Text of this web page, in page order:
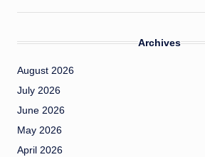
Archives
August 2026
July 2026
June 2026
May 2026
April 2026